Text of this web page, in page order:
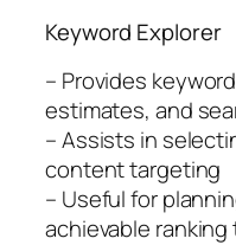
Keyword Explorer
– Provides
estimates, and
– Assists in
content targeting
– Useful for
achievable